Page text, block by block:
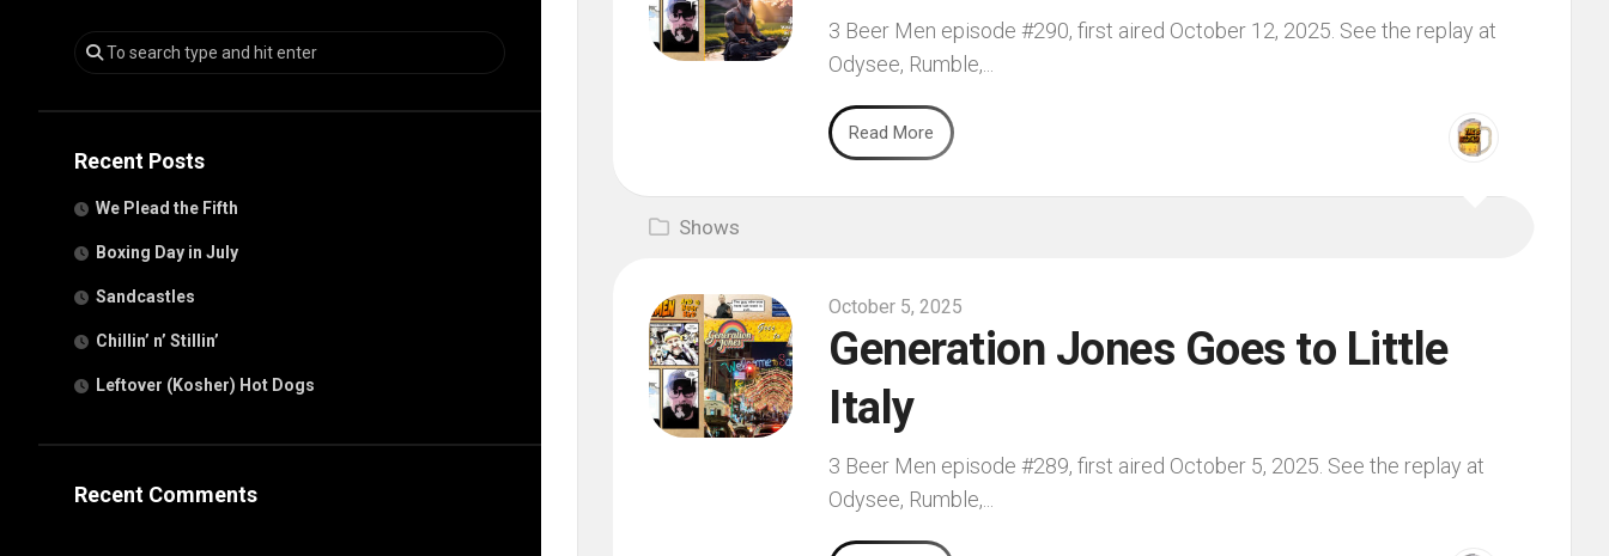
Recent Posts
We Plead the Fifth
Boxing Day in July
Sandcastles
Chillin’ n’ Stillin’
Leftover (Kosher) Hot Dogs
Recent Comments
3 Beer Men episode #290, first aired October 12, 2025. See the replay at
Odysee, Rumble,...
Read More
Shows
October 5, 2025
Generation Jones Goes to Little
Italy
3 Beer Men episode #289, first aired October 5, 2025. See the replay at
Odysee, Rumble,...